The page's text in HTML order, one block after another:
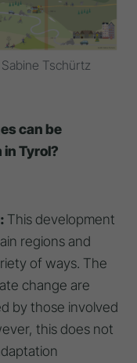
Tschürtz
can be
Tyrol?
This development
regions and
of ways. The
change are
by those involved
this does not